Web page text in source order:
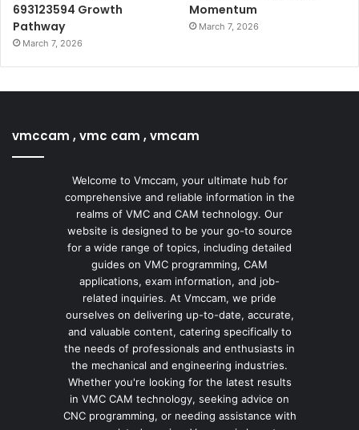
693123594 Growth
Pathway
March 7, 2026
Momentum
March 7, 2026
vmccam , vmc cam , vmcam
Welcome to Vmccam, your ultimate hub for
comprehensive and reliable information in the
realms of VMC and CAM technology. Our
website is designed to be your go-to source
for a wide range of topics, including detailed
guides on VMC programming, CAM
applications, exam information, and job-
related inquiries. At Vmccam, we pride
ourselves on delivering up-to-date, accurate,
and valuable content, catering specifically to
the needs of professionals and enthusiasts in
the mechanical and engineering industries.
Whether you're looking for the latest results
in VMC CAM technology, seeking advice on
CNC programming, or needing assistance with